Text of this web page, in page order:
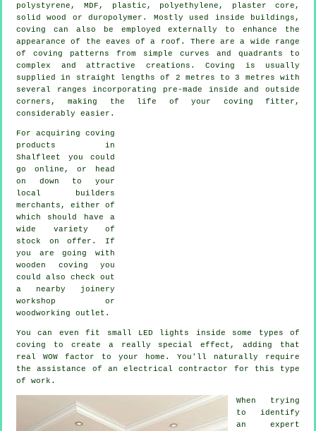
polystyrene, MDF, plastic, polyethylene, plaster core,
solid wood or duropolymer. Mostly used inside buildings,
coving can also be employed externally to enhance the
appearance of the eaves of a roof. There are a wide range
of coving patterns from simple curves and quadrants to
complex and attractive creations. Coving is usually
supplied in straight lengths of 2 metres to 3 metres with
several ranges incorporating pre-made inside and outside
corners, making the life of your coving fitter ,
considerably easier.
For acquiring coving
products in
Shalfleet you could
go online, or head
on down to your
local builders
merchants, either of
which should have a
wide variety of
stock on offer. If
you are going with
wooden coving you
could also check out
a nearby joinery
workshop or
woodworking outlet.
You can even fit small LED lights inside some types of
coving to create a really special effect, adding that
real WOW factor to your home. You'll naturally require
the assistance of an electrical contractor for this type
of work.
When trying
to identify
an expert